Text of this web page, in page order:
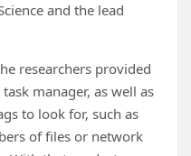
and the lead
researchers provided
manager, as well as
to look for, such as
of files or network